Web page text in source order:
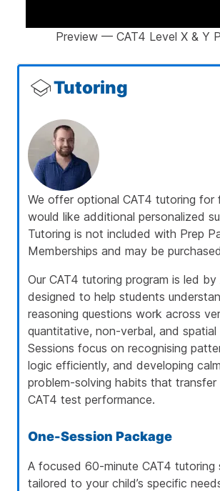
Preview — CAT4 Level X & Y
Tutoring
We offer optional CAT4 tutoring for
would like additional personalized
Tutoring is not included with Prep
Memberships and may be
Our CAT4 tutoring program is led by
designed to help students
reasoning questions work across
quantitative, non-verbal, and spatial
Sessions focus on recognising
logic efficiently, and developing
problem-solving habits that
CAT4 test performance.
One-Session Package
A focused 60-minute CAT4 tutoring
tailored to your child’s specific